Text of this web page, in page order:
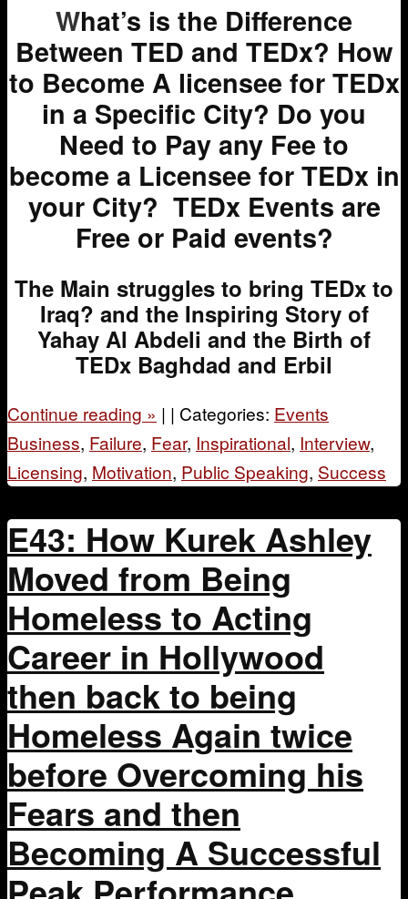
What’s is the Difference
Between TED and TEDx? How
to Become A licensee for TEDx
in a Specific City? Do you
Need to Pay any Fee to
become a Licensee for TEDx in
your City? TEDx Events are
Free or Paid events?
The Main struggles to bring TEDx to
Iraq? and the Inspiring Story of
Yahay Al Abdeli and the Birth of
TEDx Baghdad and Erbil
Continue reading » | | Categories: Events
Business, Failure, Fear, Inspirational, Interview,
Licensing, Motivation, Public Speaking, Success
E43: How Kurek Ashley
Moved from Being
Homeless to Acting
Career in Hollywood
then back to being
Homeless Again twice
before Overcoming his
Fears and then
Becoming A Successful